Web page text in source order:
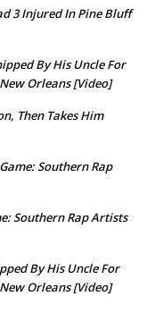
3 Injured In Pine Bluff
By His Uncle For
Orleans [Video]
Then Takes Him
Southern Rap
Southern Rap Artists
By His Uncle For
Orleans [Video]